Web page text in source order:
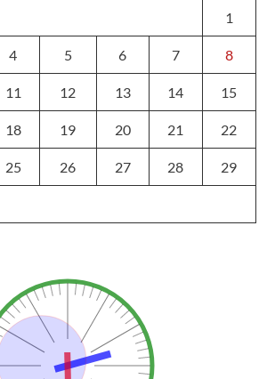
1
4 5 6 7 8
11 12 13 14 15
18 19 20 21 22
25 26 27 28 29